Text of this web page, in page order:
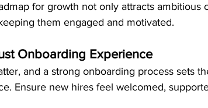
for growth not only attracts ambitious
them engaged and motivated.
Onboarding Experience
and a strong onboarding process sets
Ensure new hires feel welcomed,